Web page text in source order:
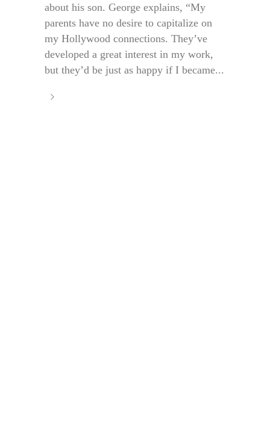
about his son. George explains, “My
parents have no desire to capitalize on
my Hollywood connections. They’ve
developed a great interest in my work,
but they’d be just as happy if I became...